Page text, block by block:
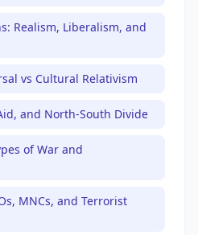
Realism, Liberalism, and
vs Cultural Relativism
and North-South Divide
of War and
MNCs, and Terrorist